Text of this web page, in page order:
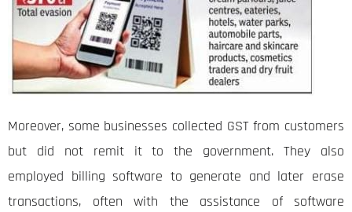
Moreover, some businesses collected GST from customers
but did not remit it to the government. They also
employed billing software to generate and later erase
transactions, often with the assistance of software